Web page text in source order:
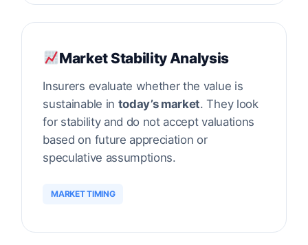
Market Stability Analysis
Insurers evaluate whether the value is
sustainable in today’s market. They look
for stability and do not accept valuations
based on future appreciation or
speculative assumptions.
MARKET TIMING